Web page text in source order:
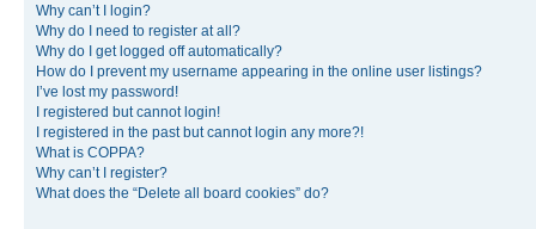
Why can’t I login?
Why do I need to register at all?
Why do I get logged off automatically?
How do I prevent my username appearing in the online user listings?
I’ve lost my password!
I registered but cannot login!
I registered in the past but cannot login any more?!
What is COPPA?
Why can’t I register?
What does the “Delete all board cookies” do?